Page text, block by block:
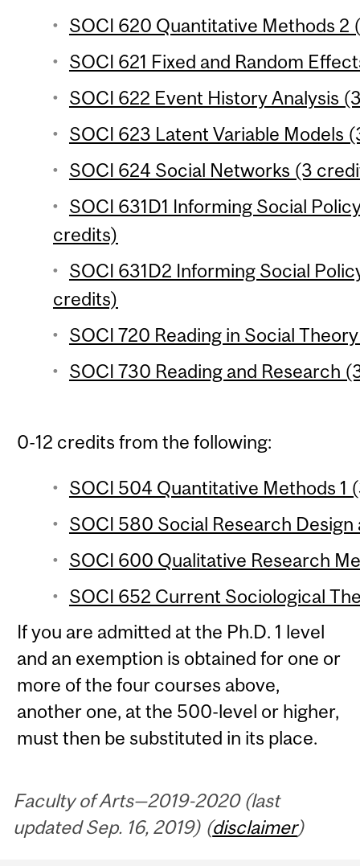
SOCI 620 Quantitative Methods 2
SOCI 621 Fixed and Random
SOCI 622 Event History Analysis
SOCI 623 Latent Variable Models
SOCI 624 Social Networks (3
SOCI 631D1 Informing Social
credits)
SOCI 631D2 Informing Social
credits)
SOCI 720 Reading in Social
SOCI 730 Reading and Research
0-12 credits from the following:
SOCI 504 Quantitative Methods 1
SOCI 580 Social Research
SOCI 600 Qualitative Research
SOCI 652 Current Sociological
If you are admitted at the Ph.D. 1 level
and an exemption is obtained for one or
more of the four courses above,
another one, at the 500-level or higher,
must then be substituted in its place.
Faculty of Arts—2019-2020 (last
updated Sep. 16, 2019) (disclaimer)